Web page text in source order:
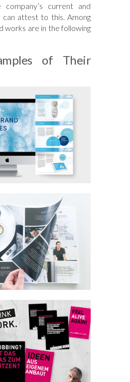
company’s current and
can attest to this. Among
works are in the following
of Their